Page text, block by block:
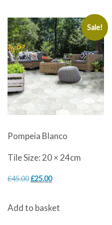
Sale!
Pompeia Blanco
Tile Size: 20 × 24cm
£45.00Original
was:
£25.00Current
is:
Add to basket